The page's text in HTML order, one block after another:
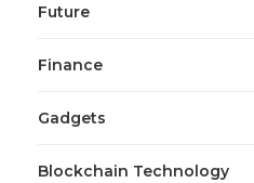
Future
Finance
Gadgets
Blockchain Technology